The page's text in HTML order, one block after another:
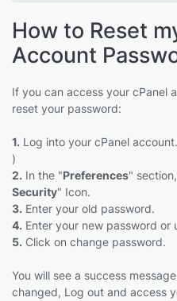
How to Reset
Account
If you can access your cPanel
reset your password:
1. Log into your cPanel
)
2. In the "Preferences"
Security" Icon.
3. Enter your old password.
4. Enter your new password or
5. Click on change password.
You will see a success
changed, Log out and access